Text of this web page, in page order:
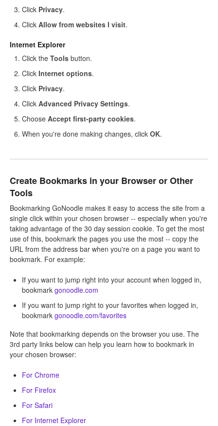
Click Privacy.
Click Allow from websites I visit.
Internet Explorer
Click the Tools button.
Click Internet options.
Click Privacy.
Click Advanced Privacy Settings.
Choose Accept first-party cookies.
When you're done making changes, click OK.
Create Bookmarks in your Browser or Other
Tools
Bookmarking GoNoodle makes it easy to access the site from a
single click within your chosen browser -- especially when you're
taking advantage of the 30 day session cookie. To get the most
use of this, bookmark the pages you use the most -- copy the
URL from the address bar when you're on a page you want to
bookmark. For example:
If you want to jump right into your account when logged in,
bookmark gonoodle.com
If you want to jump right to your favorites when logged in,
bookmark gonoodle.com/favorites
Note that bookmarking depends on the browser you use. The
3rd party links below can help you learn how to bookmark in
your chosen browser:
For Chrome
For Firefox
For Safari
For Internet Explorer